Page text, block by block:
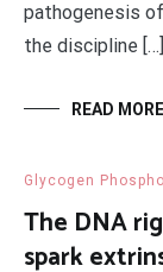
pathogenesis
the discipline […]
READ MORE
Glycogen
The DNA
spark